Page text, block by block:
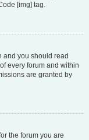
[img] tag.
and you should read
every forum and within
are granted by
the forum you are